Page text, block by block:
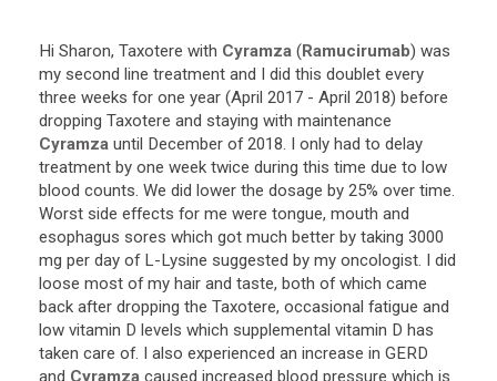
Hi Sharon, Taxotere with Cyramza (Ramucirumab) was
my second line treatment and I did this doublet every
three weeks for one year (April 2017 - April 2018) before
dropping Taxotere and staying with maintenance
Cyramza until December of 2018. I only had to delay
treatment by one week twice during this time due to low
blood counts. We did lower the dosage by 25% over time.
Worst side effects for me were tongue, mouth and
esophagus sores which got much better by taking 3000
mg per day of L-Lysine suggested by my oncologist. I did
loose most of my hair and taste, both of which came
back after dropping the Taxotere, occasional fatigue and
low vitamin D levels which supplemental vitamin D has
taken care of. I also experienced an increase in GERD
and Cyramza caused increased blood pressure which is